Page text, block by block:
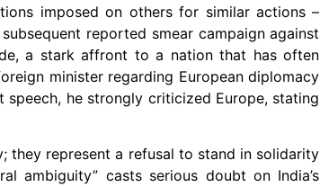
imposed on others for similar actions –
reported smear campaign against
a stark affront to a nation that has often
minister regarding European diplomacy
speech, he strongly criticized Europe, stating
they represent a refusal to stand in solidarity
ambiguity” casts serious doubt on India’s